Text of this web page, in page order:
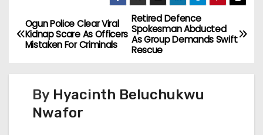
P
o
s
Retired Defence
Spokesman Abducted
As Group Demands Swift
Rescue
Ogun Police Clear Viral
Kidnap Scare As Officers
Mistaken For Criminals
By Hyacinth Beluchukwu
Nwafor